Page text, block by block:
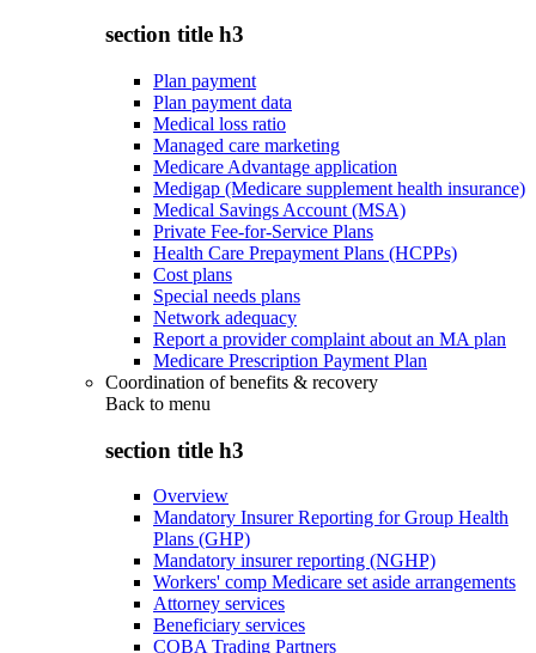
section title h3
Plan payment
Plan payment data
Medical loss ratio
Managed care marketing
Medicare Advantage application
Medigap (Medicare supplement health insurance)
Medical Savings Account (MSA)
Private Fee-for-Service Plans
Health Care Prepayment Plans (HCPPs)
Cost plans
Special needs plans
Network adequacy
Report a provider complaint about an MA plan
Medicare Prescription Payment Plan
Coordination of benefits & recovery
Back to menu
section title h3
Overview
Mandatory Insurer Reporting for Group Health
Plans (GHP)
Mandatory insurer reporting (NGHP)
Workers' comp Medicare set aside arrangements
Attorney services
Beneficiary services
COBA Trading Partners